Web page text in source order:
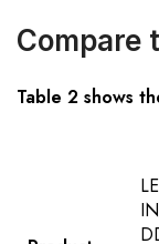
Compare
Table 2 shows